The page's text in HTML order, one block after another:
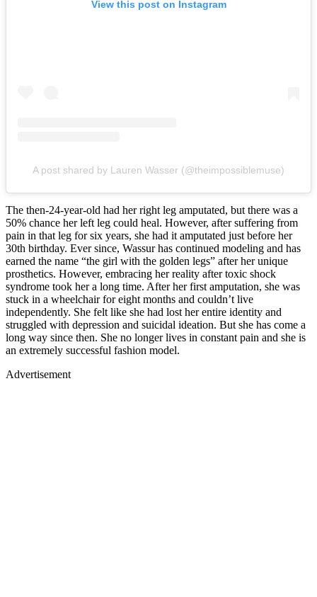
View this post on Instagram
A post shared by Lauren Wasser (@theimpossiblemuse)
The then-24-year-old had her right leg amputated, but there was a
50% chance her left leg could heal. However, after suffering from
pain in that leg for six years, she had it amputated just before her
30th birthday. Ever since, Wassur has continued modeling and has
earned the name “the girl with the golden legs” after her unique
prosthetics. However, embracing her reality after toxic shock
syndrome took her a long time. After her first amputation, she was
stuck in a wheelchair for eight months and couldn’t live
independently. She felt like she had lost her entire identity and
struggled with depression and suicidal ideation. But she has come a
long way since then. She no longer lives in constant pain and she is
an extremely successful fashion model.
Advertisement